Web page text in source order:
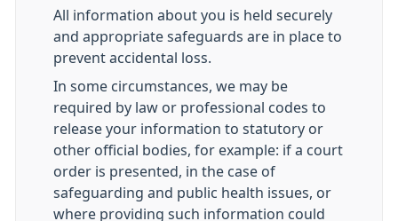
All information about you is held securely
and appropriate safeguards are in place to
prevent accidental loss.
In some circumstances, we may be
required by law or professional codes to
release your information to statutory or
other official bodies, for example: if a court
order is presented, in the case of
safeguarding and public health issues, or
where providing such information could